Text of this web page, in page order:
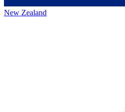
New Zealand